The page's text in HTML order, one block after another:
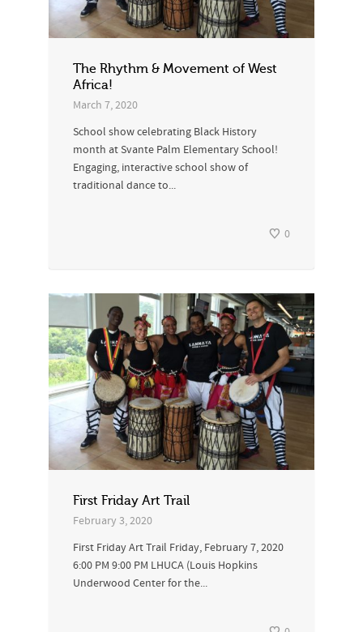
The Rhythm & Movement of West
Africa!
March 7, 2020
School show celebrating Black History
month at Svante Palm Elementary School!
Engaging, interactive school show of
traditional dance to...
0
First Friday Art Trail
February 3, 2020
First Friday Art Trail Friday, February 7, 2020
6:00 PM 9:00 PM LHUCA (Louis Hopkins
Underwood Center for the...